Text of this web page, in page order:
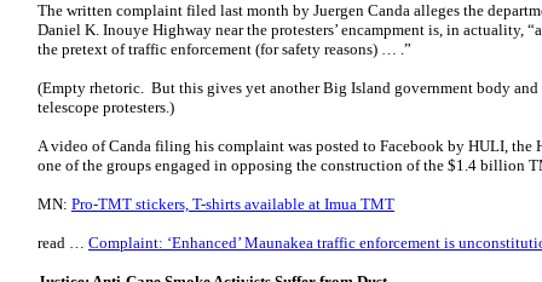
The written complaint filed last month by Juergen Canda alleges the
Daniel K. Inouye Highway near the protesters’ encampment is, in actuality,
the pretext of traffic enforcement (for safety reasons) … .”
(Empty rhetoric. But this gives yet another Big Island government body
telescope protesters.)
A video of Canda filing his complaint was posted to Facebook by HULI,
one of the groups engaged in opposing the construction of the $1.4 billion
MN: Pro-TMT stickers, T-shirts available at Imua TMT
read … Complaint: ‘Enhanced’ Maunakea traffic enforcement is